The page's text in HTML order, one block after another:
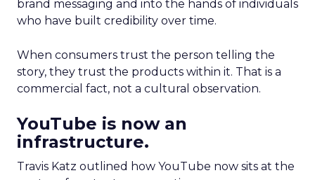
brand messaging and into the hands of individuals
who have built credibility over time.
When consumers trust the person telling the
story, they trust the products within it. That is a
commercial fact, not a cultural observation.
YouTube is now an
infrastructure.
Travis Katz outlined how YouTube now sits at the